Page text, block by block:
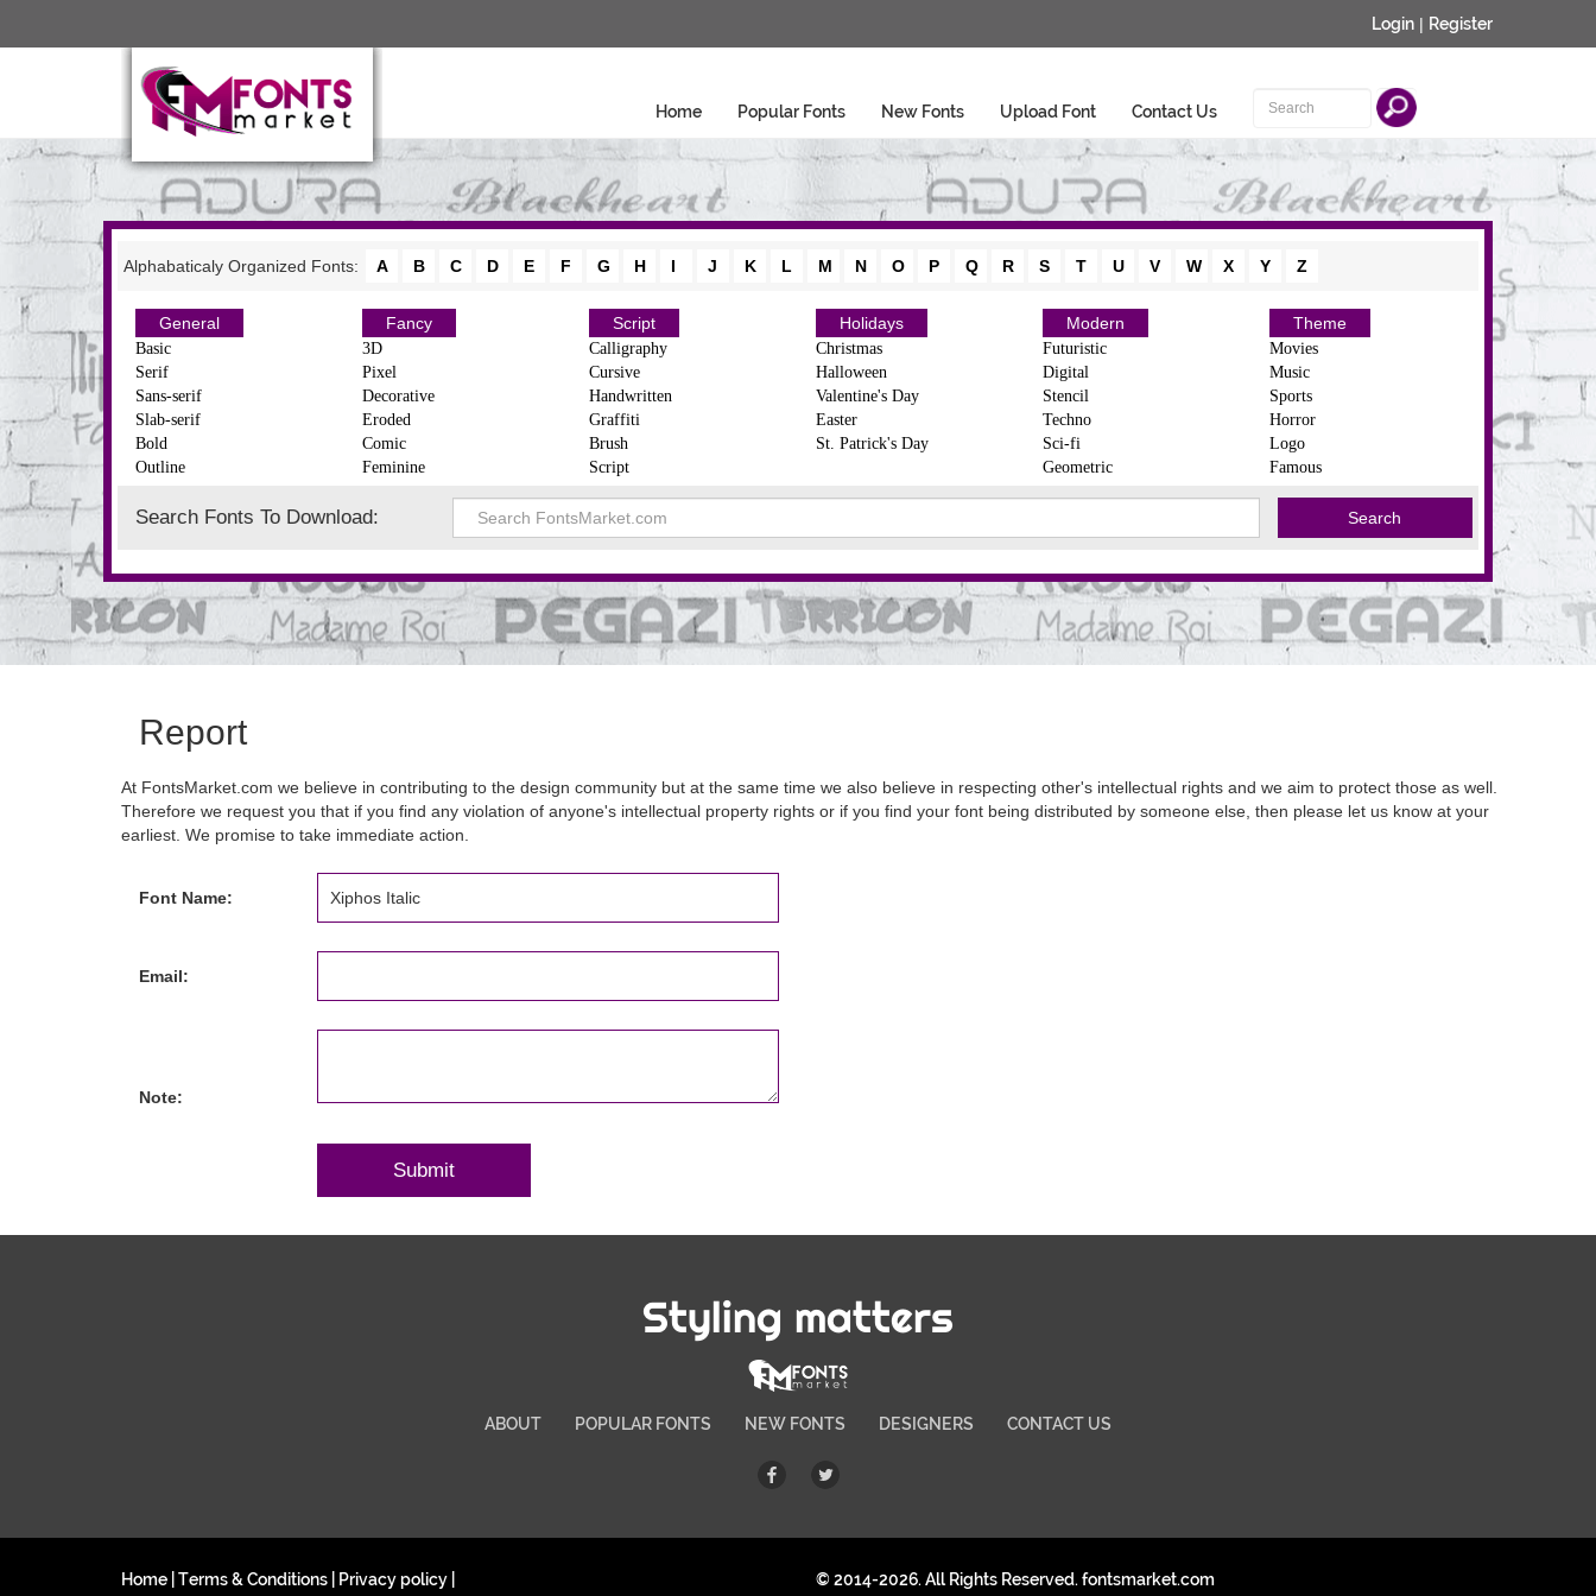
Login | Register
Home Popular Fonts New Fonts Upload Font Contact Us
Alphabaticaly Organized Fonts: A B C D E F G H I J K L M N O P Q R S T U V W X Y Z
General
Basic
Serif
Sans-serif
Slab-serif
Bold
Outline
Fancy
3D
Pixel
Decorative
Eroded
Comic
Feminine
Script
Calligraphy
Cursive
Handwritten
Graffiti
Brush
Script
Holidays
Christmas
Halloween
Valentine's Day
Easter
St. Patrick's Day
Modern
Futuristic
Digital
Stencil
Techno
Sci-fi
Geometric
Theme
Movies
Music
Sports
Horror
Logo
Famous
Search Fonts To Download:
Report
At FontsMarket.com we believe in contributing to the design community but at the same time we also believe in respecting other's intellectual rights and we aim to protect those as well.
Therefore we request you that if you find any violation of anyone's intellectual property rights or if you find your font being distributed by someone else, then please let us know at your
earliest. We promise to take immediate action.
Font Name:
Email:
Note:
Styling matters
ABOUT POPULAR FONTS NEW FONTS DESIGNERS CONTACT US
Home Terms & Conditions Privacy policy © 2014-2026. All Rights Reserved. fontsmarket.com